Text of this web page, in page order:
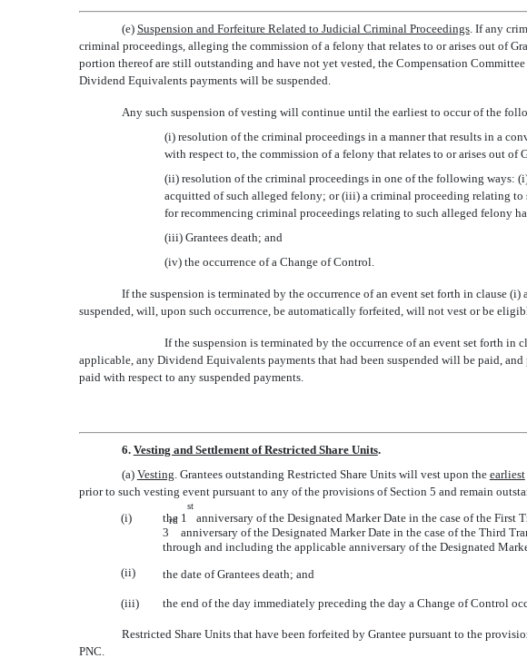
(e) Suspension and Forfeiture Related to Judicial Criminal Proceedings. If any
criminal proceedings, alleging the commission of a felony that relates to or arises out of
portion thereof are still outstanding and have not yet vested, the Compensation
Dividend Equivalents payments will be suspended.
Any such suspension of vesting will continue until the earliest to occur of the
(i) resolution of the criminal proceedings in a manner that results in a
with respect to, the commission of a felony that relates to or arises out
(ii) resolution of the criminal proceedings in one of the following ways:
acquitted of such alleged felony; or (iii) a criminal proceeding relating
for recommencing criminal proceedings relating to such alleged felony
(iii) Grantees death; and
(iv) the occurrence of a Change of Control.
If the suspension is terminated by the occurrence of an event set forth in clause
suspended, will, upon such occurrence, be automatically forfeited, will not vest or be
If the suspension is terminated by the occurrence of an event set forth
applicable, any Dividend Equivalents payments that had been suspended will be paid,
paid with respect to any suspended payments.
6. Vesting and Settlement of Restricted Share Units.
(a) Vesting . Grantees outstanding Restricted Share Units will vest upon the earliest
prior to such vesting event pursuant to any of the provisions of Section 5 and remain
(i)
the 1
st
anniversary of the Designated Marker Date in the case of the First
3
rd
anniversary of the Designated Marker Date in the case of the Third
through and including the applicable anniversary of the Designated
(ii)
the date of Grantees death; and
(iii) the end of the day immediately preceding the day a Change of Control
Restricted Share Units that have been forfeited by Grantee pursuant to the
PNC.